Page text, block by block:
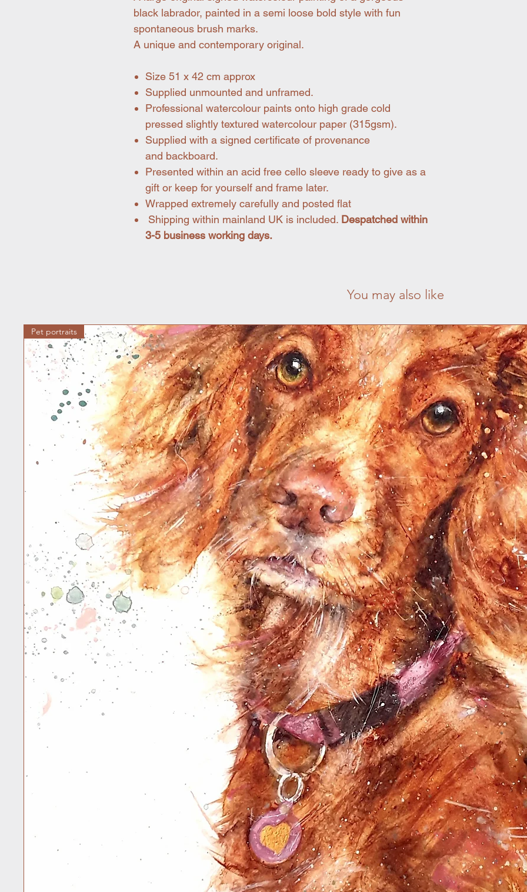
black labrador, painted in a semi loose bold style with fun
spontaneous brush marks.
A unique and contemporary original.
Size 51 x 42 cm approx
Supplied unmounted and unframed.
Professional watercolour paints onto high grade cold
pressed slightly textured watercolour paper (315gsm).
Supplied with a signed certificate of provenance
and backboard.
Presented within an acid free cello sleeve ready to give as a
gift or keep for yourself and frame later.
Wrapped extremely carefully and posted flat
Shipping within mainland UK is included. Despatched within
3-5 business working days.
You may also like
Pet portraits